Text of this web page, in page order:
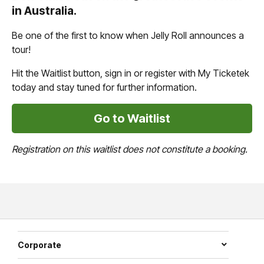
in Australia.
Be one of the first to know when Jelly Roll announces a
tour!
Hit the Waitlist button, sign in or register with My Ticketek
today and stay tuned for further information.
Go to Waitlist
Registration on this waitlist does not constitute a booking.
Corporate